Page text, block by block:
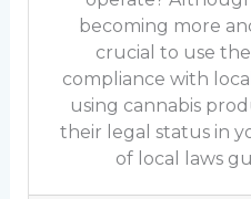
becoming more
crucial to use
compliance with
using cannabis
their legal status in
of local laws